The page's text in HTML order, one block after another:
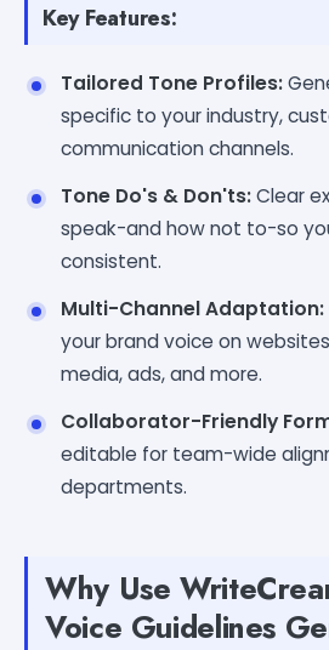
Key Features:
Tailored Tone Profiles:
specific to your industry,
communication channels.
Tone Do's & Don'ts:Clear
speak-and how not to-so
consistent.
Multi-Channel Adaptation:
your brand voice on
media, ads, and more.
Collaborator-Friendly
editable for team-wide
departments.
Why Use
Voice Guidelines